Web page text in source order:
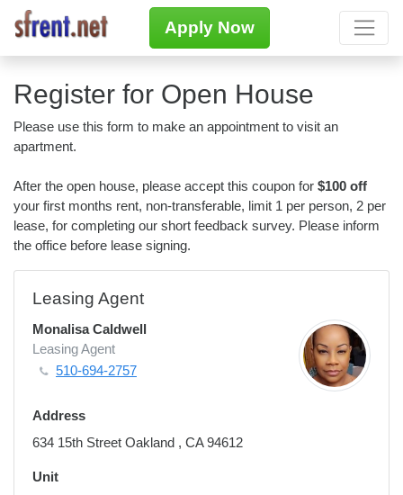
Apply Now
Register for Open House
Please use this form to make an appointment to visit an
apartment.
After the open house, please accept this coupon for $100 off
your first months rent, non-transferable, limit 1 per person, 2 per
lease, for completing our short feedback survey. Please inform
the office before lease signing.
Leasing Agent
Monalisa Caldwell
Leasing Agent
510-694-2757
Address
634 15th Street Oakland , CA 94612
Unit